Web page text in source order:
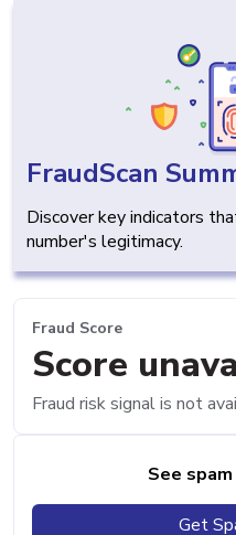
FraudScan
Discover key indicators
number's legitimacy.
Fraud Score
Score
Fraud risk signal is not
See
Get